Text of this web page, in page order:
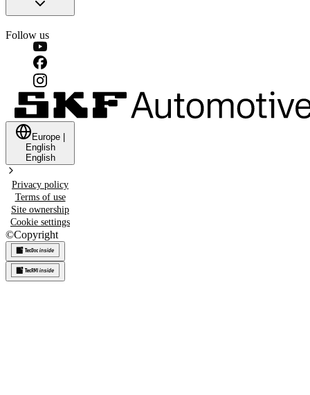
Follow us
Europe
English
English
Privacy policy
Terms of use
Site ownership
Cookie settings
©Copyright